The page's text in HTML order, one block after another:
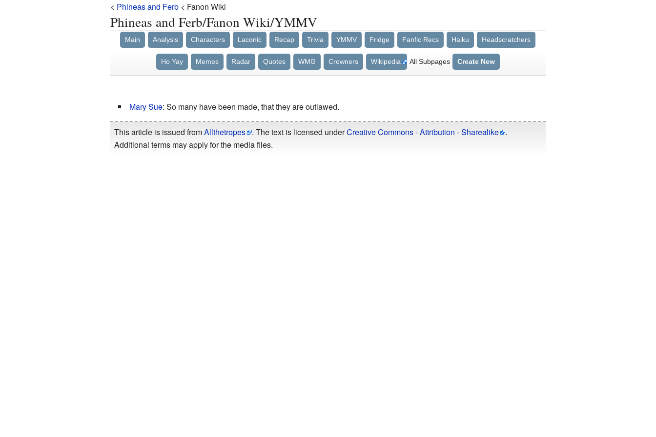
< Phineas and Ferb< Fanon Wiki
Phineas and Ferb/Fanon Wiki/YMMV
Main Analysis Characters Laconic Recap Trivia YMMV Fridge Fanfic Recs Haiku Headscratchers
Ho Yay Memes Radar Quotes WMG Crowners Wikipedia All Subpages Create New
Mary Sue: So many have been made, that they are outlawed.
This article is issued fromAllthetropes . The text is licensed underCreative Commons - Attribution - Sharealike .
Additional terms may apply for the media files.